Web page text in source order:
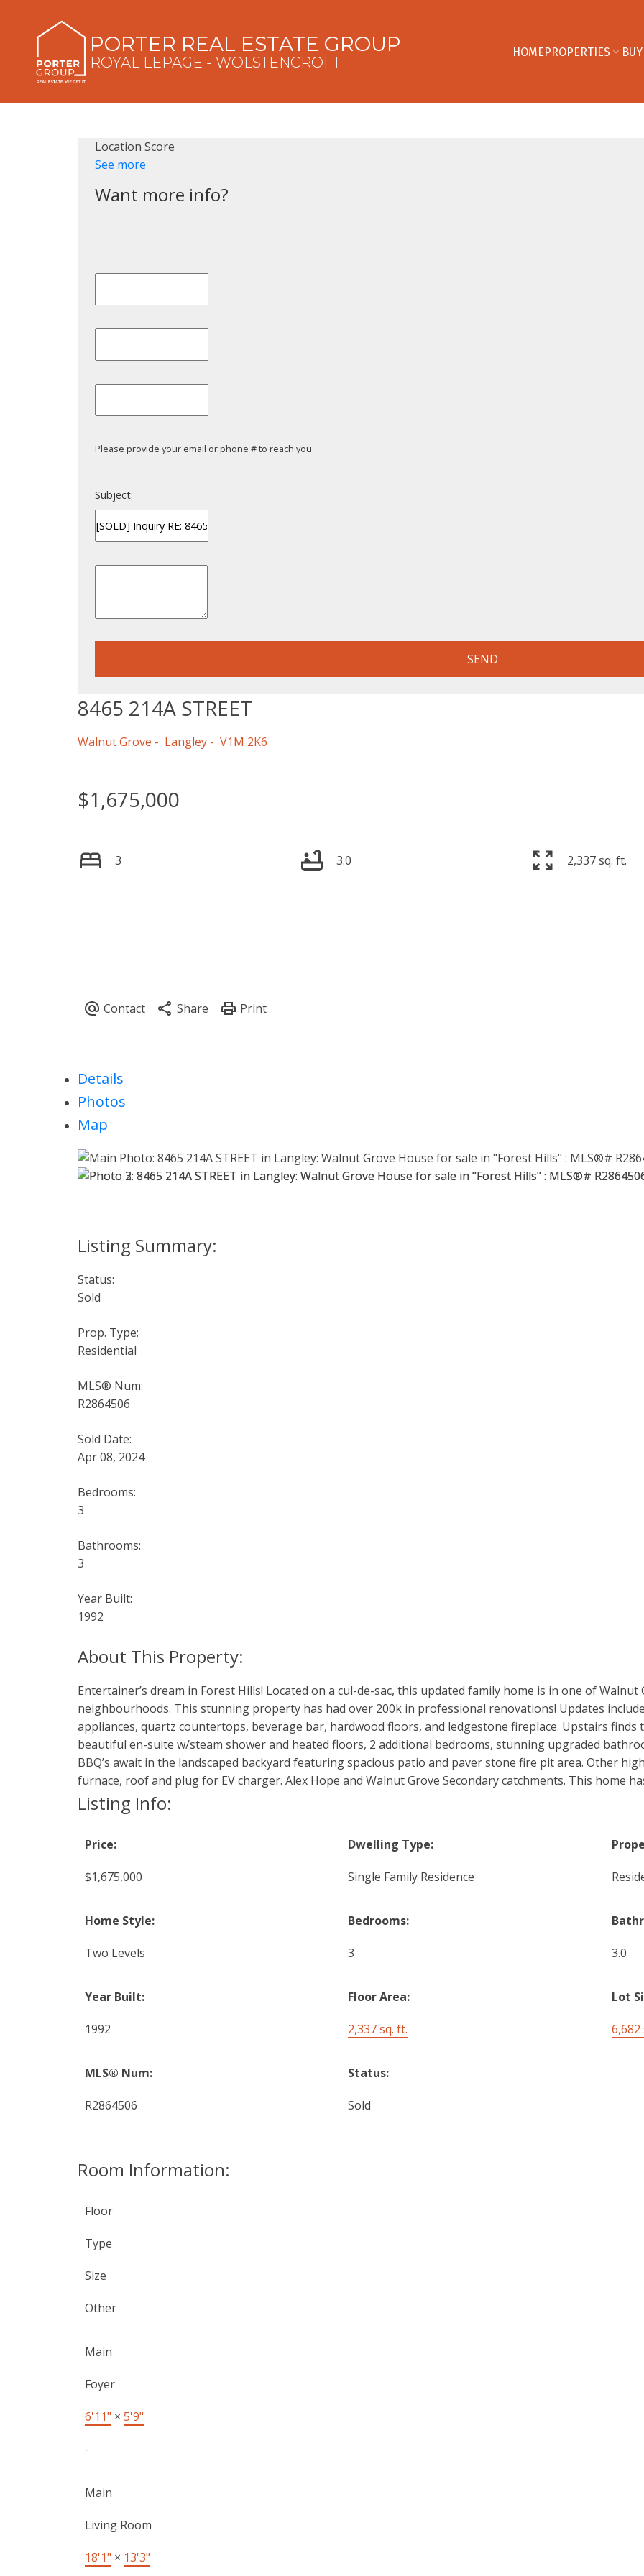
PORTER REAL ESTATE GROUP
ROYAL LEPAGE - WOLSTENCROFT
HOMEPROPERTIES
Location Score
See more
Please provide your email or phone # to reach you
Subject:
SEND
8465 214A STREET
Walnut Grove Langley V1M 2K6
$1,675,000
3 3.0 2,337 sq. ft.
Details
Photos
Map
Status:
Sold
Prop. Type:
Residential
MLS® Num:
R2864506
Sold Date:
Apr 08, 2024
Bedrooms:
3
Bathrooms:
3
Year Built:
1992
Entertainer’s dream in Forest Hills! Located on a cul-de-sac, this updated family home is in one of
neighbourhoods. This stunning property has had over 200k in professional renovations! Updates
appliances, quartz countertops, beverage bar, hardwood floors, and ledgestone fireplace. Upstairs
beautiful en-suite w/steam shower and heated floors, 2 additional bedrooms, stunning upgraded
BBQ’s await in the landscaped backyard featuring spacious patio and paver stone fire pit area. Other
furnace, roof and plug for EV charger. Alex Hope and Walnut Grove Secondary catchments. This home
Listing Info:
Price:
$1,675,000
Dwelling Type:
Single Family Residence
Home Style:
Two Levels
Bedrooms:
3 3.0
Year Built:
1992
Floor Area:
2,337 sq. ft.
Lot
6,682
MLS® Num:
R2864506
Status:
Sold
Room Information:
Floor
Type
Size
Other
Main
Foyer
6'11" × 5'9"
-
Main
Living Room
18'1" × 13'3"